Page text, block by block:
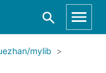
mylib